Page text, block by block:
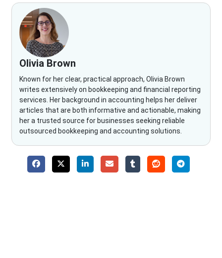
Olivia Brown
Known for her clear, practical approach, Olivia Brown
writes extensively on bookkeeping and financial reporting
services. Her background in accounting helps her deliver
articles that are both informative and actionable, making
her a trusted source for businesses seeking reliable
outsourced bookkeeping and accounting solutions.